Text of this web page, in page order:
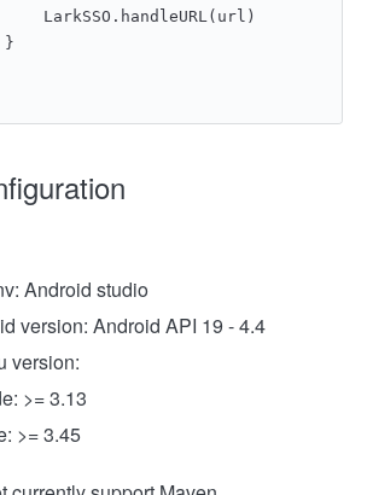
LarkSSO.handleURL(url)
}
Android studio
version: Android API 19 - 4.4
version:
>= 3.13
>= 3.45